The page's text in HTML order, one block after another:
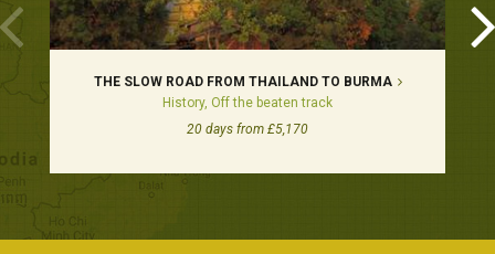
THE SLOW ROAD FROM THAILAND TO BURMA
History, Off the beaten track
20 days from £5,170